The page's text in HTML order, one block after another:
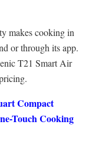
makes cooking in
or through its app.
T21 Smart Air
Compact
Touch Cooking